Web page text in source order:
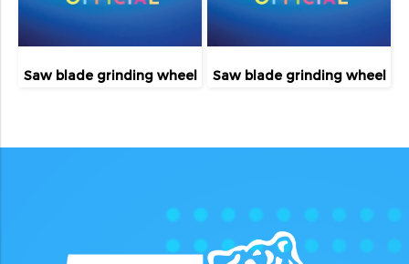
Saw blade grinding wheel Saw blade grinding wheel